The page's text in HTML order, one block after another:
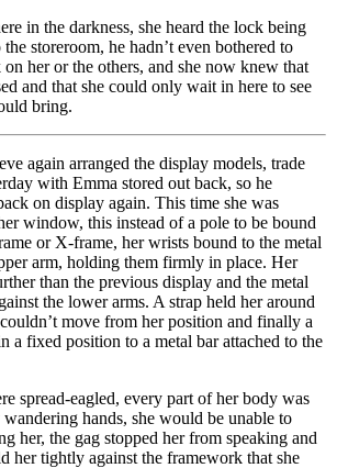
in the darkness, she heard the lock being
storeroom, he hadn’t even bothered to
her or the others, and she now knew that
and that she could only wait in here to see
bring.
again arranged the display models, trade
with Emma stored out back, so he
on display again. This time she was
window, this instead of a pole to be bound
or X-frame, her wrists bound to the metal
arm, holding them firmly in place. Her
than the previous display and the metal
the lower arms. A strap held her around
move from her position and finally a
a fixed position to a metal bar attached to the
spread-eagled, every part of her body was
hands, she would be unable to
her, the gag stopped her from speaking and
her tightly against the framework that she